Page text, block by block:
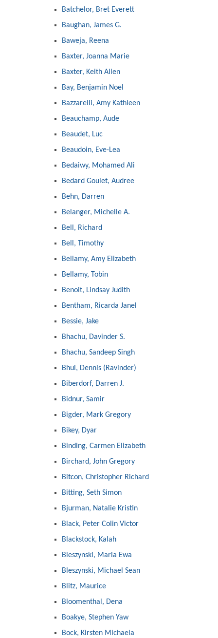
Batchelor, Bret Everett
Baughan, James G.
Baweja, Reena
Baxter, Joanna Marie
Baxter, Keith Allen
Bay, Benjamin Noel
Bazzarelli, Amy Kathleen
Beauchamp, Aude
Beaudet, Luc
Beaudoin, Eve-Lea
Bedaiwy, Mohamed Ali
Bedard Goulet, Audree
Behn, Darren
Belanger, Michelle A.
Bell, Richard
Bell, Timothy
Bellamy, Amy Elizabeth
Bellamy, Tobin
Benoit, Lindsay Judith
Bentham, Ricarda Janel
Bessie, Jake
Bhachu, Davinder S.
Bhachu, Sandeep Singh
Bhui, Dennis (Ravinder)
Biberdorf, Darren J.
Bidnur, Samir
Bigder, Mark Gregory
Bikey, Dyar
Binding, Carmen Elizabeth
Birchard, John Gregory
Bitcon, Christopher Richard
Bitting, Seth Simon
Bjurman, Natalie Kristin
Black, Peter Colin Victor
Blackstock, Kalah
Bleszynski, Maria Ewa
Bleszynski, Michael Sean
Blitz, Maurice
Bloomenthal, Dena
Boakye, Stephen Yaw
Bock, Kirsten Michaela